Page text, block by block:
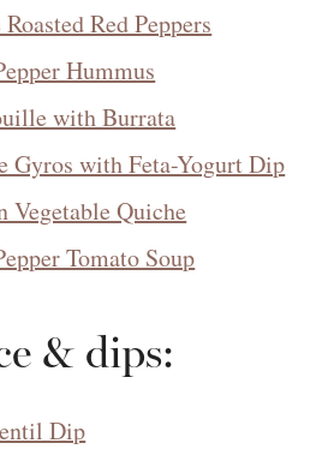
Red Peppers
Hummus
with Burrata
Gyros with Feta-Yogurt Dip
Vegetable Quiche
Tomato Soup
& dips:
Dip